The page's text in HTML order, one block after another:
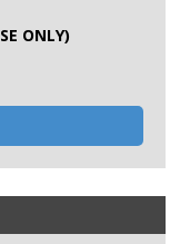
ONLY)